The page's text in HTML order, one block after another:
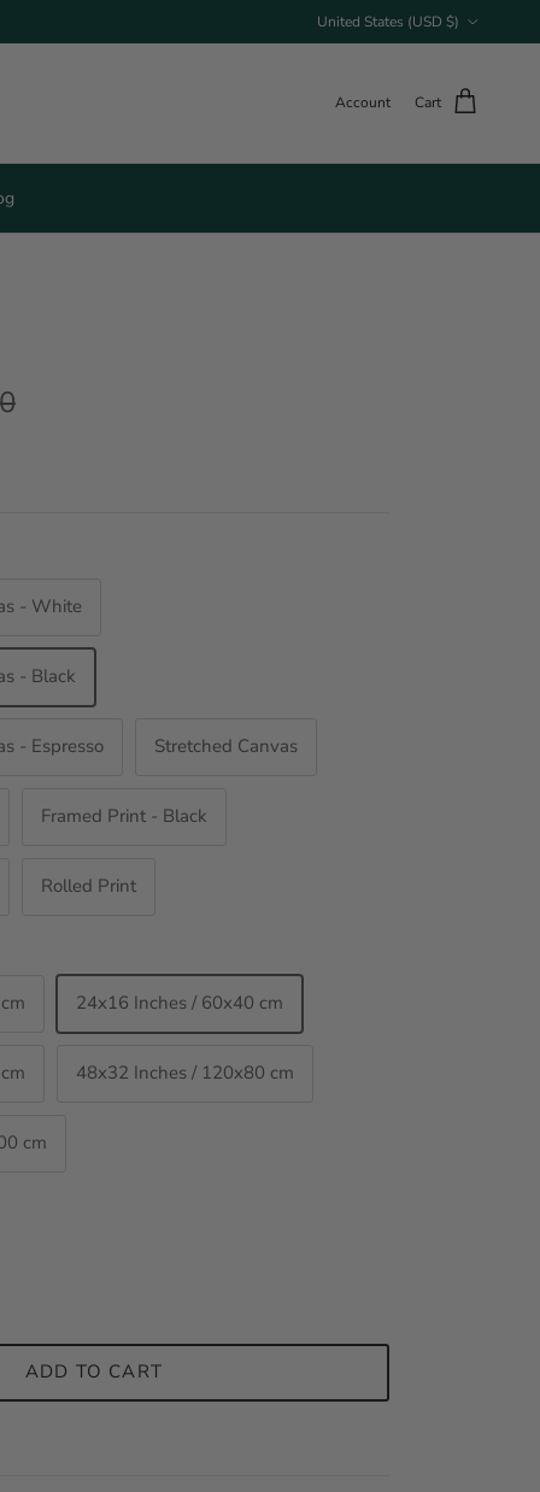
United States (USD $)
Account Cart
- White
- Black
- Espresso Stretched Canvas
Framed Print - Black
Rolled Print
24x16 Inches / 60x40 cm
48x32 Inches / 120x80 cm
cm
ADD TO CART